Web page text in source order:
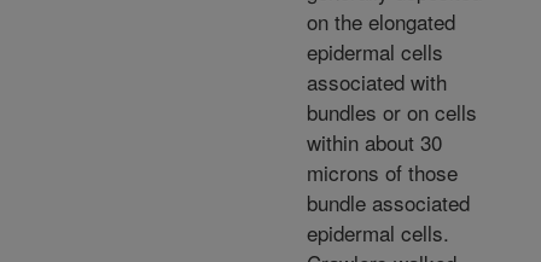
on the elongated
epidermal cells
associated with
bundles or on cells
within about 30
microns of those
bundle associated
epidermal cells.